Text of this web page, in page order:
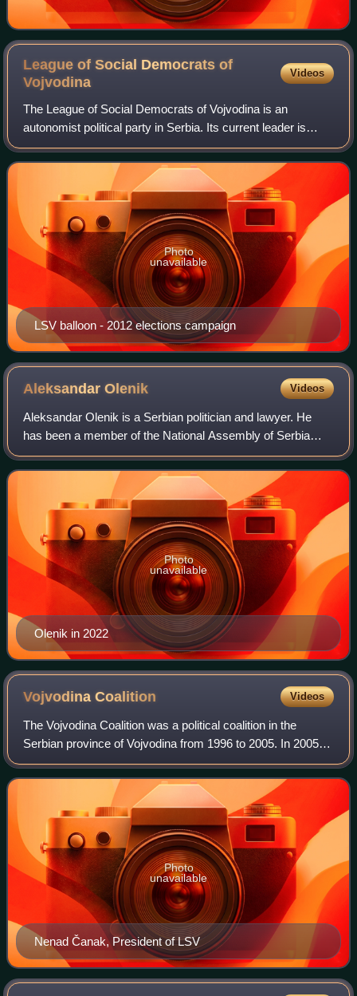
League of Social Democrats of
Vojvodina
Videos
The League of Social Democrats of Vojvodina is an
autonomist political party in Serbia. Its current leader is
Bojan Kostreš, who succeeded Nenad Čanak. They're
colloquially known as ligaši.
LSV balloon - 2012 elections campaign
Photo
unavailable
AleksandarOlenik Videos
Aleksandar Olenik is a Serbian politician and lawyer. He
has been a member of the National Assembly of Serbia
since 2022. He is a former president of the Civic
Democratic Forum. He also works in the l
Olenik in 2022
Photo
unavailable
VojvodinaCoalition Videos
The Vojvodina Coalition was a political coalition in the
Serbian province of Vojvodina from 1996 to 2005. In 2005, it
united with several other parties into newly formed
Vojvodina's Party.
Nenad Čanak, President of LSV
Photo
unavailable